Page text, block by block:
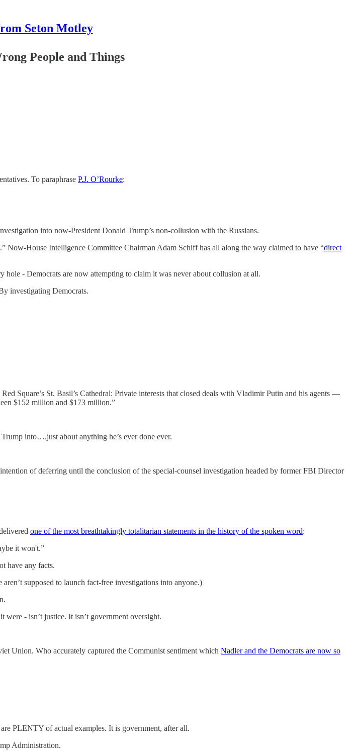
Seton Motley
People and Things
To paraphrase P.J. O’Rourke:
into now-President Donald Trump’s non-collusion with the Russians.
.” Now-House Intelligence Committee Chairman Adam Schiff has all along the way claimed to have “direct
- Democrats are now attempting to claim it was never about collusion at all.
investigating Democrats.
Square’s St. Basil’s Cathedral: Private interests that closed deals with Vladimir Putin and his agents —
$152 million and $173 million.”
into….just about anything he’s ever done ever.
of deferring until the conclusion of the special-counsel investigation headed by former FBI Director
one of the most breathtakingly totalitarian statements in the history of the spoken word:
it won't.”
have any facts.
supposed to launch fact-free investigations into anyone.)
it were - isn’t justice. It isn’t government oversight.
Union. Who accurately captured the Communist sentiment which Nadler and the Democrats are now so
PLENTY of actual examples. It is government, after all.
Administration.